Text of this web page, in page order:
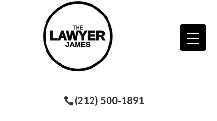
(212) 500-1891